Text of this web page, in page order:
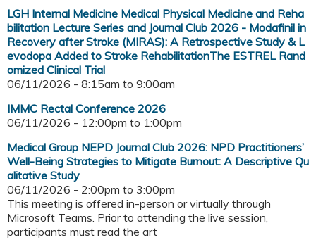
LGH Internal Medicine Medical Physical Medicine and Reha
bilitation Lecture Series and Journal Club 2026 - Modafinil in
Recovery after Stroke (MIRAS): A Retrospective Study & L
evodopa Added to Stroke RehabilitationThe ESTREL Rand
omized Clinical Trial
06/11/2026 - 8:15am to 9:00am
IMMC Rectal Conference 2026
06/11/2026 - 12:00pm to 1:00pm
Medical Group NEPD Journal Club 2026: NPD Practitioners’
Well-Being Strategies to Mitigate Burnout: A Descriptive Qu
alitative Study
06/11/2026 - 2:00pm to 3:00pm
This meeting is offered in-person or virtually through
Microsoft Teams. Prior to attending the live session,
participants must read the art